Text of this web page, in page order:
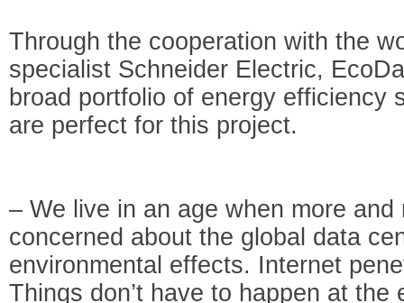
Through the cooperation with the
specialist Schneider Electric,
broad portfolio of energy efficiency
are perfect for this project.
– We live in an age when more and
concerned about the global data
environmental effects. Internet
Things don’t have to happen at